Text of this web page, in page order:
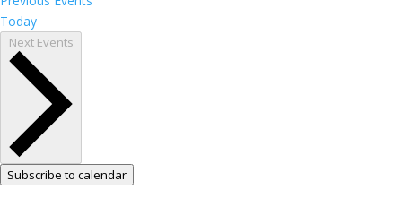
Today
Next Events
Subscribe to calendar